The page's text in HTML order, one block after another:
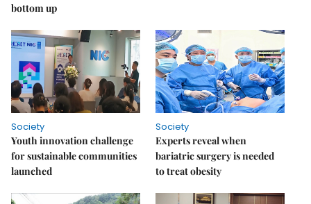
bottom up
Society
Youth innovation challenge
for sustainable communities
launched
Society
Experts reveal when
bariatric surgery is needed
to treat obesity